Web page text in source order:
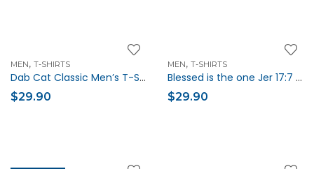
MEN, T-SHIRTS
Dab Cat Classic Men’s T-Shirt
$29.90
MEN, T-SHIRTS
Blessed is the one Jer 17:7 Christian Men T-Shirt
$29.90